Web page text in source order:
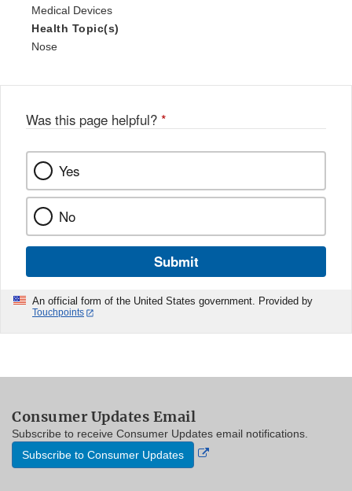
Medical Devices
Health Topic(s)
Nose
Was this page helpful? *
Yes
No
Submit
An official form of the United States government. Provided by
Touchpoints
Consumer Updates Email
Subscribe to receive Consumer Updates email notifications.
Subscribe to Consumer Updates
External